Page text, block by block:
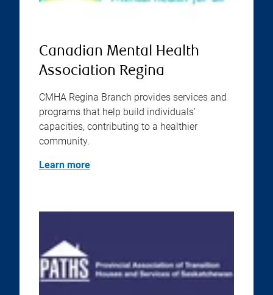
Canadian Mental Health
Association Regina
CMHA Regina Branch provides services and
programs that help build individuals’
capacities, contributing to a healthier
community.
Learn more